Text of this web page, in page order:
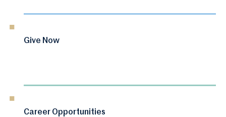
Give Now
Career Opportunities